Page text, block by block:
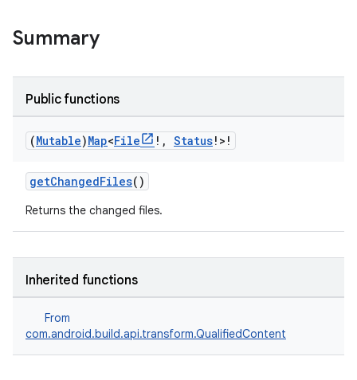
Summary
Public functions
(Mutable)Map<File ! , Status!>!
getChangedFiles()
Returns the changed files.
Inherited functions
From
com.android.build.api.transform.QualifiedContent